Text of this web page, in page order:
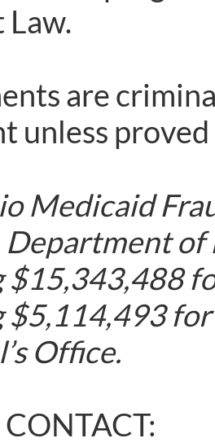
Law.
are
unless
Medicaid
Department
Office.